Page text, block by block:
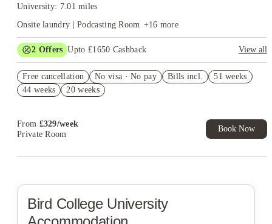
University: 7.01 miles
Onsite laundry | Podcasting Room +16 more
2 Offers Upto £1650 Cashback
View all
Book Now and get upto £1250 cashback. House of Student
Exclusive. T&C Apply
Free cancellation No visa · No pay Bills incl.
51 weeks
44 weeks
20 weeks
From £329/week
Private Room
Book Now
Bird CollegeUniversity